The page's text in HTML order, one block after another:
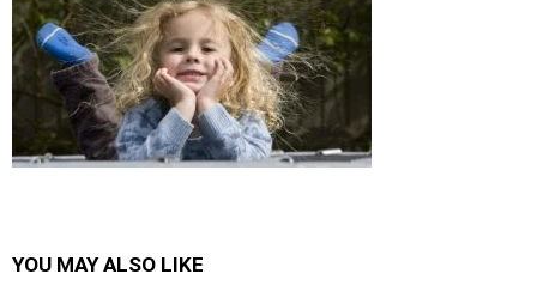
YOU MAY ALSO LIKE